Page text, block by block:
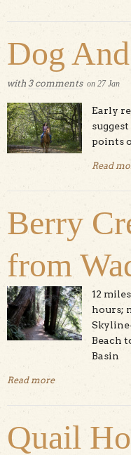
Dog
with 3 comments on 27 Jan
Early
points
Read
Berry
from
12
hours;
Beach
Basin
Read moreabout Berry
Quail